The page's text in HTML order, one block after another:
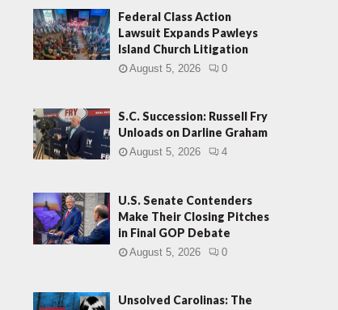
Federal Class Action
Lawsuit Expands Pawleys
Island Church Litigation
August 5, 2026 0
S.C. Succession: Russell Fry
Unloads on Darline Graham
August 5, 2026 4
U.S. Senate Contenders
Make Their Closing Pitches
in Final GOP Debate
August 5, 2026 0
Unsolved Carolinas: The